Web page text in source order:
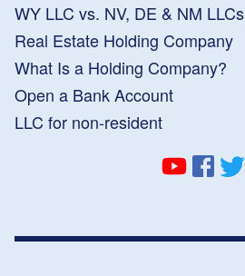
WY LLC vs. NV, DE & NM LLCs
Real Estate Holding Company
What Is a Holding Company?
Open a Bank Account
LLC for non-resident